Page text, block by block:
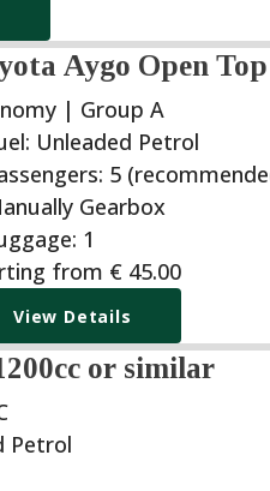
Aygo Open
| Group A
from € 45.00
View Details
or similar